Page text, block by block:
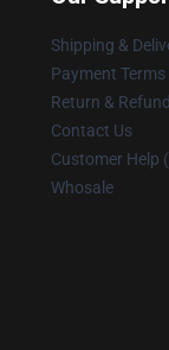
Shipping &
Payment Terms
Return &
Contact Us
Customer Help
Whosale